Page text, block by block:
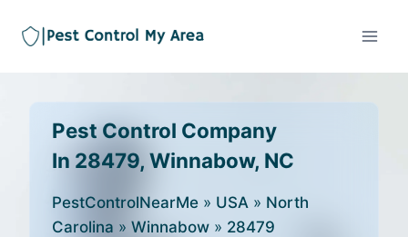
Pest Control Company
In 28479, Winnabow, NC
PestControlNearMe » USA » North
Carolina » Winnabow » 28479